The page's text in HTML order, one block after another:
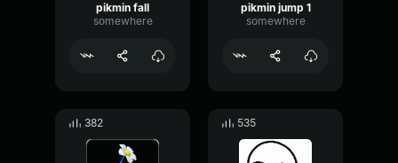
pikmin fall
somewhere
pikmin jump 1
somewhere
382 535